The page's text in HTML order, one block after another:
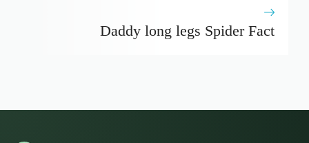
Daddy long legs Spider Fact